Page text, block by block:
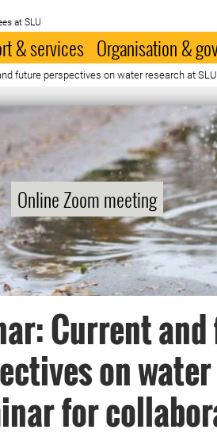
at SLU
& services Organisation &
future perspectives on water research at SLU
Online Zoom meeting
Current
on
for